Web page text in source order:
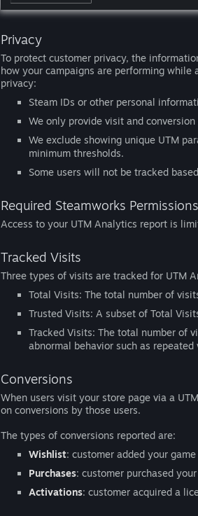
Privacy
To protect customer privacy, the
how your campaigns are performing while
privacy:
Steam IDs or other personal
We only provide visit and
We exclude showing unique UTM
minimum thresholds.
Some users will not be tracked
Required Steamworks Permissions
Access to your UTM Analytics report is
Tracked Visits
Three types of visits are tracked for UTM
Total Visits: The total number of
Trusted Visits: A subset of Total
Tracked Visits: The total number of
abnormal behavior such as
Conversions
When users visit your store page via a
on conversions by those users.
The types of conversions reported are:
Wishlist: customer added your
Purchases: customer purchased
Activations: customer acquired a